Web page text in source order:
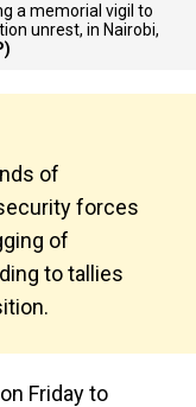
a memorial vigil to
unrest, in Nairobi,
of
forces
of
to tallies
Friday to